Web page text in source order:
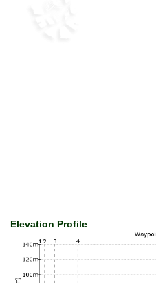
Elevation Profile